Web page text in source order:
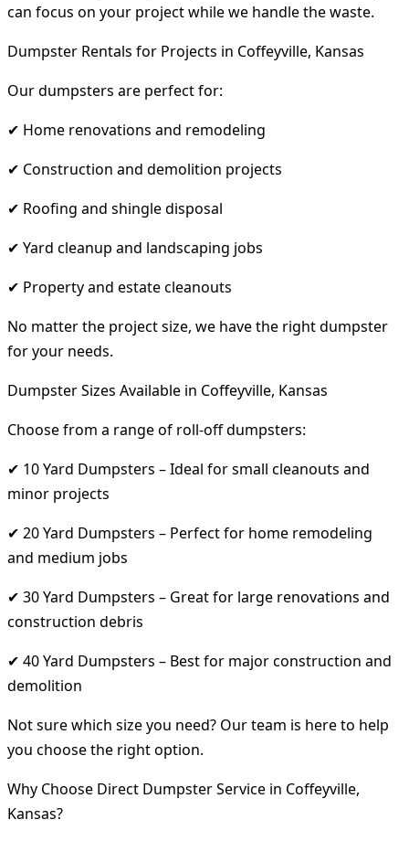
can focus on your project while we handle the waste.
Dumpster Rentals for Projects in Coffeyville, Kansas
Our dumpsters are perfect for:
✔ Home renovations and remodeling
✔ Construction and demolition projects
✔ Roofing and shingle disposal
✔ Yard cleanup and landscaping jobs
✔ Property and estate cleanouts
No matter the project size, we have the right dumpster
for your needs.
Dumpster Sizes Available in Coffeyville, Kansas
Choose from a range of roll-off dumpsters:
✔ 10 Yard Dumpsters – Ideal for small cleanouts and
minor projects
✔ 20 Yard Dumpsters – Perfect for home remodeling
and medium jobs
✔ 30 Yard Dumpsters – Great for large renovations and
construction debris
✔ 40 Yard Dumpsters – Best for major construction and
demolition
Not sure which size you need? Our team is here to help
you choose the right option.
Why Choose Direct Dumpster Service in Coffeyville,
Kansas?